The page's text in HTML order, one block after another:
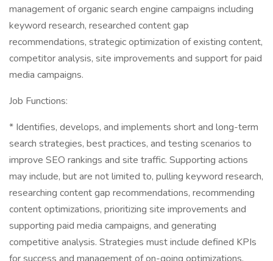
management of organic search engine campaigns including
keyword research, researched content gap
recommendations, strategic optimization of existing content,
competitor analysis, site improvements and support for paid
media campaigns.
Job Functions:
* Identifies, develops, and implements short and long-term
search strategies, best practices, and testing scenarios to
improve SEO rankings and site traffic. Supporting actions
may include, but are not limited to, pulling keyword research,
researching content gap recommendations, recommending
content optimizations, prioritizing site improvements and
supporting paid media campaigns, and generating
competitive analysis. Strategies must include defined KPIs